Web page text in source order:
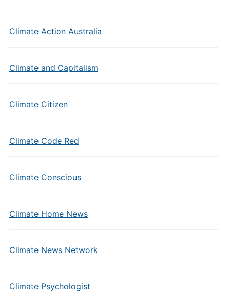
Climate Action Australia
Climate and Capitalism
Climate Citizen
Climate Code Red
Climate Conscious
Climate Home News
Climate News Network
Climate Psychologist